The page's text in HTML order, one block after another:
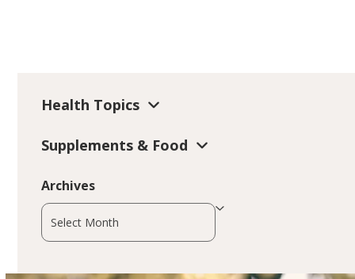
Health Topics
Supplements & Food
Archives
Archives